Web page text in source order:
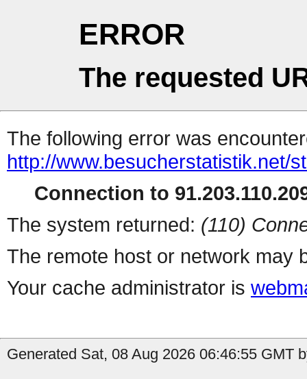
ERROR
The requested
The following error was
http://www.besucherstatistik.net/
Connection to
The system returned: (110)
The remote host or network may
Your cache administrator is
Generated Sat, 08 Aug 2026 06:46:55 GMT